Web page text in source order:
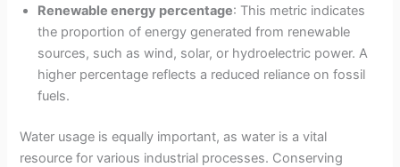
Renewable energy percentage: This metric indicates
the proportion of energy generated from renewable
sources, such as wind, solar, or hydroelectric power. A
higher percentage reflects a reduced reliance on fossil
fuels.
Water usage is equally important, as water is a vital
resource for various industrial processes. Conserving